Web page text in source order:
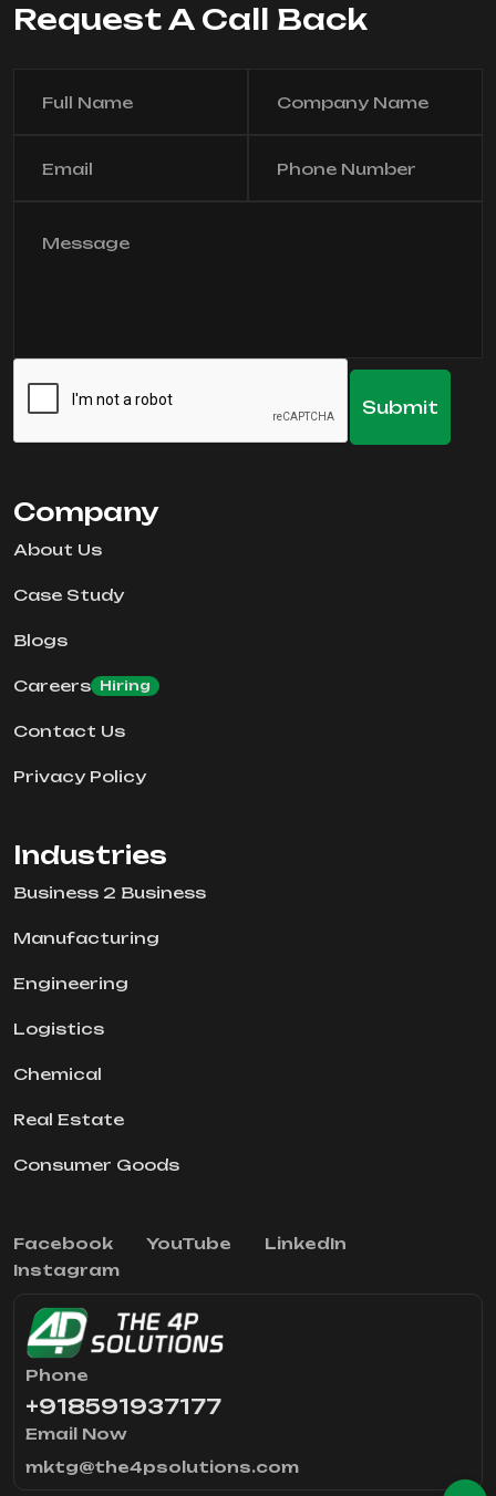
Request A Call Back
Company
About Us
Case Study
Blogs
Careers Hiring
Contact Us
Privacy Policy
Industries
Business 2 Business
Manufacturing
Engineering
Logistics
Chemical
Real Estate
Consumer Goods
Facebook YouTube
LinkedIn
Instagram
Phone
+918591937177
Email Now
mktg@the4psolutions.com